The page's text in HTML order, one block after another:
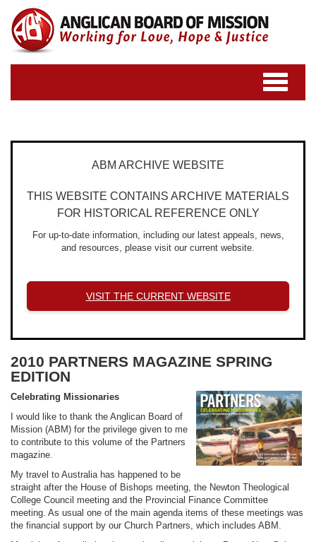
Toggle
navigation
ABM ARCHIVE WEBSITE
THIS WEBSITE CONTAINS ARCHIVE MATERIALS
FOR HISTORICAL REFERENCE ONLY
For up-to-date information, including our latest appeals, news,
and resources, please visit our current website.
VISIT THE CURRENT WEBSITE
2010 PARTNERS MAGAZINE SPRING
EDITION
Celebrating Missionaries
I would like to thank the Anglican Board of
Mission (ABM) for the privilege given to me
to contribute to this volume of the Partners
magazine.
My travel to Australia has happened to be
straight after the House of Bishops meeting, the Newton Theological
College Council meeting and the Provincial Finance Committee
meeting. As usual one of the main agenda items of these meetings was
the financial support by our Church Partners, which includes ABM.